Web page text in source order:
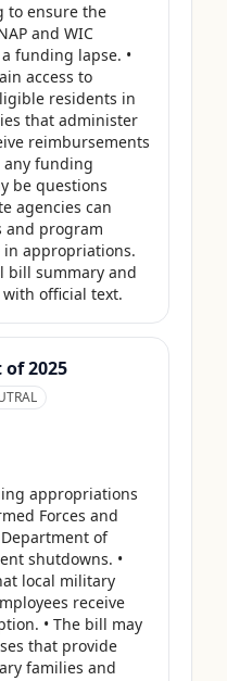
to ensure the
and WIC
funding lapse. •
access to
residents in
that administer
reimbursements
funding
be questions
agencies can
and program
appropriations.
bill summary and
official text.
of 2025
appropriations
Forces and
of
shutdowns. •
local military
receive
• The bill may
that provide
families and